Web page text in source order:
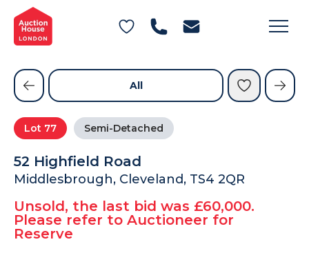
General Conditions of Sale
Get an Instant Offer
Blog
Contact Us
FAQs
Lot 77 Semi-Detached
52 Highfield Road
Middlesbrough, Cleveland, TS4 2QR
Unsold, the last bid was £60,000.
Please refer to Auctioneer for
Reserve
All